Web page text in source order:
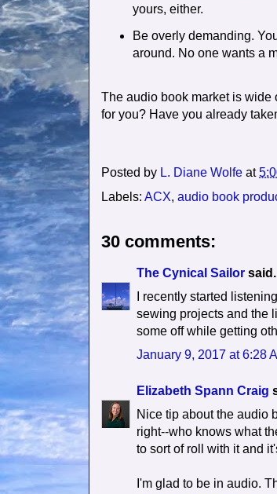
yours, either.
Be overly demanding.
around. No one wants a
The audio book market is wide
for you? Have you already
Posted by L. Diane Wolfe at
Labels: ACX, audio book
30 comments:
The Cynical Sailor
I recently started
sewing projects and the
some off while getting
January 9, 2017 at 6:28
Elizabeth Spann Craig
Nice tip about the audio
right--who knows what
to sort of roll with it and
I'm glad to be in audio.